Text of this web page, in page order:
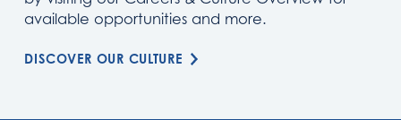
available opportunities and more.
DISCOVER OUR CULTURE